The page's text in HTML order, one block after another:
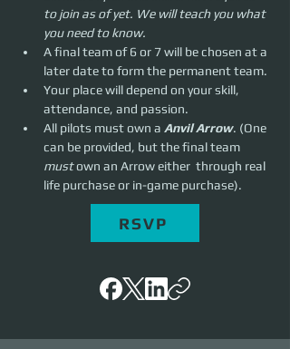
to join as of yet. We will teach you what
you need to know.
A final team of 6 or 7 will be chosen at a
later date to form the permanent team.
Your place will depend on your skill,
attendance, and passion.
All pilots must own a Anvil Arrow. (One
can be provided, but the final team
must own an Arrow either  through real
life purchase or in-game purchase).
RSVP